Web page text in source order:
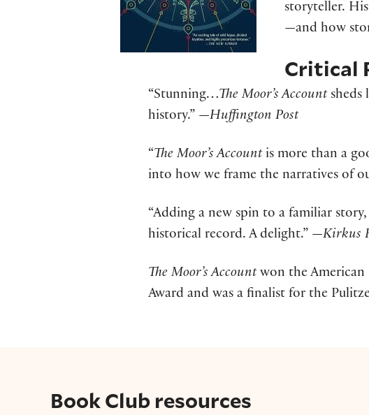
storyteller.
—and how
Critical
“Stunning…The Moor’s Accountsheds
history.” —Huffington Post
“The Moor’s Accountis more than a
into how we frame the narratives of
“Adding a new spin to a familiar
historical record. A delight.” —Kirkus
The Moor’s Accountwon the American
Award and was a finalist for the
Book Club resources